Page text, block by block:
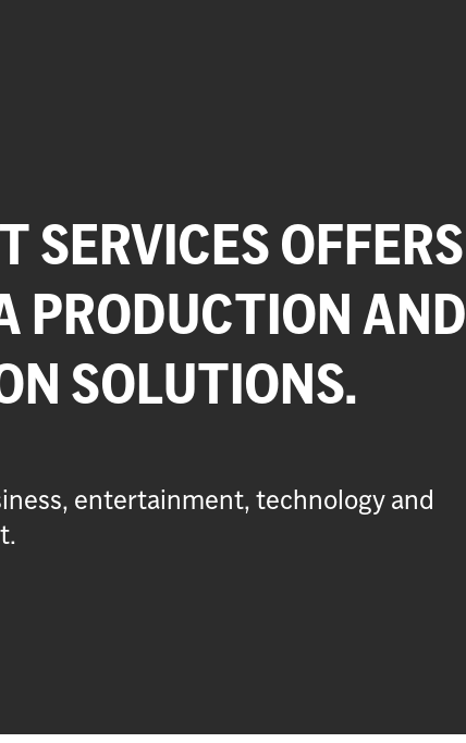
SERVICES OFFERS
PRODUCTION AND
SOLUTIONS.
entertainment, technology and